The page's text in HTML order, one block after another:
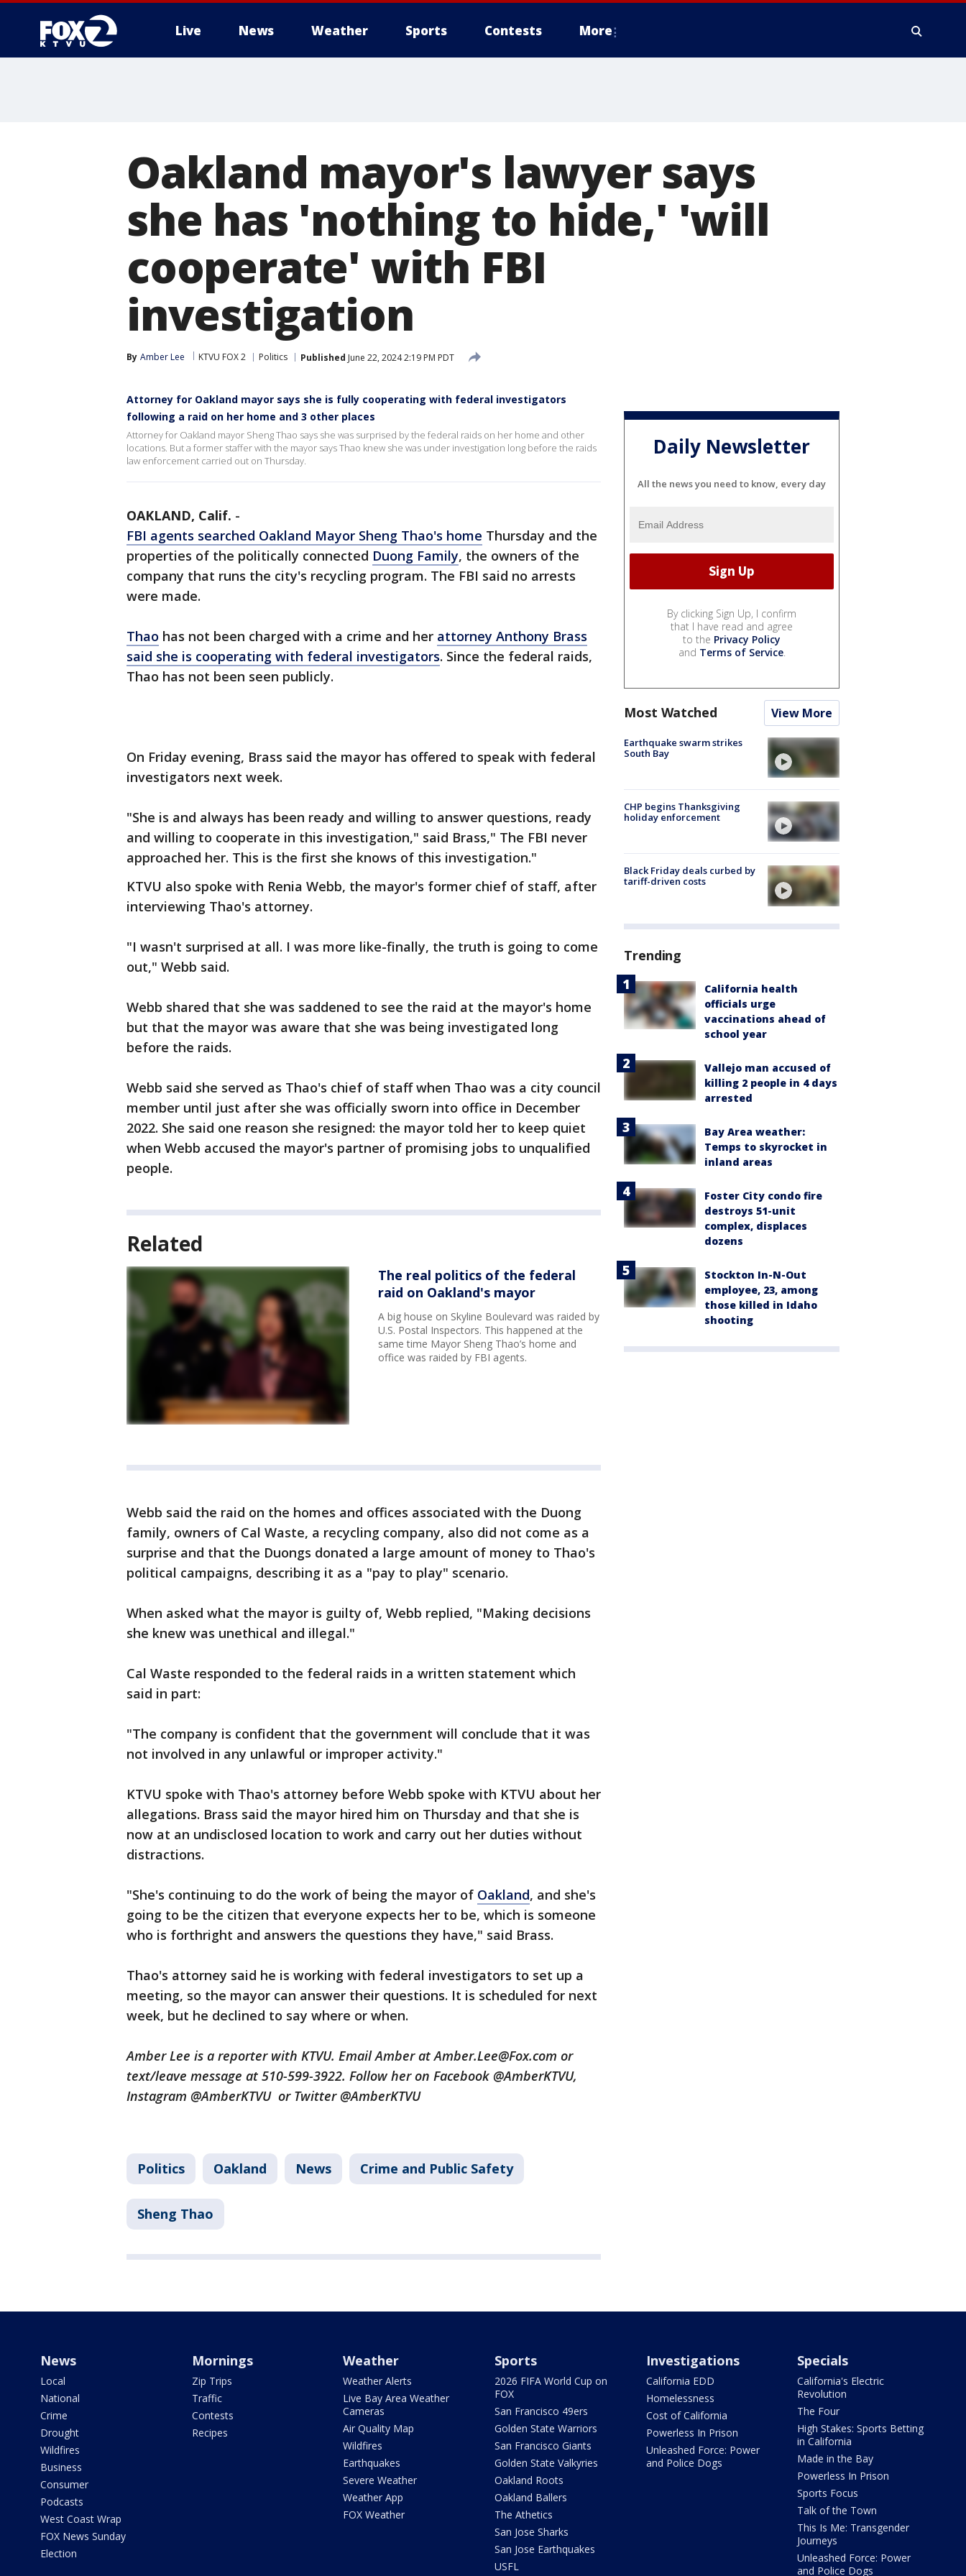
Live News Weather Sports Contests More
Oakland mayor's lawyer says
she has 'nothing to hide,' 'will
cooperate' with FBI
investigation
By Amber Lee KTVU FOX 2 Politics Published June 22, 2024 2:19 PM PDT
Attorney for Oakland mayor says she is fully cooperating with federal investigators
following a raid on her home and 3 other places
Attorney for Oakland mayor Sheng Thao says she was surprised by the federal raids on her home and other
locations. But a former staffer with the mayor says Thao knew she was under investigation long before the raids
law enforcement carried out on Thursday.
OAKLAND, Calif. -
FBI agents searched Oakland Mayor Sheng Thao's home Thursday and the
properties of the politically connected Duong Family, the owners of the
company that runs the city's recycling program. The FBI said no arrests
were made.
Thao has not been charged with a crime and her attorney Anthony Brass
said she is cooperating with federal investigators. Since the federal raids,
Thao has not been seen publicly.
On Friday evening, Brass said the mayor has offered to speak with federal
investigators next week.
"She is and always has been ready and willing to answer questions, ready
and willing to cooperate in this investigation," said Brass," The FBI never
approached her. This is the first she knows of this investigation."
KTVU also spoke with Renia Webb, the mayor's former chief of staff, after
interviewing Thao's attorney.
"I wasn't surprised at all. I was more like-finally, the truth is going to come
out," Webb said.
Webb shared that she was saddened to see the raid at the mayor's home
but that the mayor was aware that she was being investigated long
before the raids.
Webb said she served as Thao's chief of staff when Thao was a city council
member until just after she was officially sworn into office in December
2022. She said one reason she resigned: the mayor told her to keep quiet
when Webb accused the mayor's partner of promising jobs to unqualified
people.
Related
The real politics of the federal
raid on Oakland's mayor
A big house on Skyline Boulevard was raided by
U.S. Postal Inspectors. This happened at the
same time Mayor Sheng Thao’s home and
office was raided by FBI agents.
Webb said the raid on the homes and offices associated with the Duong
family, owners of Cal Waste, a recycling company, also did not come as a
surprise and that the Duongs donated a large amount of money to Thao's
political campaigns, describing it as a "pay to play" scenario.
When asked what the mayor is guilty of, Webb replied, "Making decisions
she knew was unethical and illegal."
Cal Waste responded to the federal raids in a written statement which
said in part:
"The company is confident that the government will conclude that it was
not involved in any unlawful or improper activity."
KTVU spoke with Thao's attorney before Webb spoke with KTVU about her
allegations. Brass said the mayor hired him on Thursday and that she is
now at an undisclosed location to work and carry out her duties without
distractions.
"She's continuing to do the work of being the mayor of Oakland, and she's
going to be the citizen that everyone expects her to be, which is someone
who is forthright and answers the questions they have," said Brass.
Thao's attorney said he is working with federal investigators to set up a
meeting, so the mayor can answer their questions. It is scheduled for next
week, but he declined to say where or when.
Amber Lee is a reporter with KTVU. Email Amber at Amber.Lee@Fox.com or
text/leave message at 510-599-3922. Follow her on Facebook @AmberKTVU,
Instagram @AmberKTVU or Twitter @AmberKTVU
Politics Oakland News Crime and Public Safety
Sheng Thao
Daily Newsletter
All the news you need to know, every day
By clicking Sign Up, I confirm
that I have read and agree
to the Privacy Policy
and Terms of Service.
Most Watched View More
Earthquake swarm strikes
South Bay
CHP begins Thanksgiving
holiday enforcement
Black Friday deals curbed by
tariff-driven costs
Trending
California health
officials urge
vaccinations ahead of
school year
Vallejo man accused of
killing 2 people in 4 days
arrested
Bay Area weather:
Temps to skyrocket in
inland areas
Foster City condo fire
destroys 51-unit
complex, displaces
dozens
Stockton In-N-Out
employee, 23, among
those killed in Idaho
shooting
News
Local
National
Crime
Drought
Wildfires
Business
Consumer
Podcasts
West Coast Wrap
FOX News Sunday
Election
Mornings
Zip Trips
Traffic
Contests
Recipes
Weather
Weather Alerts
Live Bay Area Weather
Cameras
Air Quality Map
Wildfires
Earthquakes
Severe Weather
Weather App
FOX Weather
Sports
2026 FIFA World Cup on
FOX
San Francisco 49ers
Golden State Warriors
San Francisco Giants
Golden State Valkyries
Oakland Roots
Oakland Ballers
The Athetics
San Jose Sharks
San Jose Earthquakes
USFL
Investigations
California EDD
Homelessness
Cost of California
Powerless In Prison
Unleashed Force: Power
and Police Dogs
Specials
California's Electric
Revolution
The Four
High Stakes: Sports Betting
in California
Made in the Bay
Powerless In Prison
Sports Focus
Talk of the Town
This Is Me: Transgender
Journeys
Unleashed Force: Power
and Police Dogs